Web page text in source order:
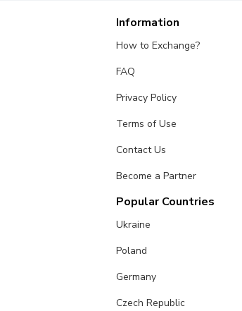
Information
How to Exchange?
FAQ
Privacy Policy
Terms of Use
Contact Us
Become a Partner
Popular Countries
Ukraine
Poland
Germany
Czech Republic